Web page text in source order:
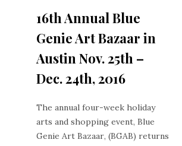
16th Annual Blue
Genie Art Bazaar in
Austin Nov. 25th –
Dec. 24th, 2016
The annual four-week holiday
arts and shopping event,Blue
Genie Art Bazaar, (BGAB) returns